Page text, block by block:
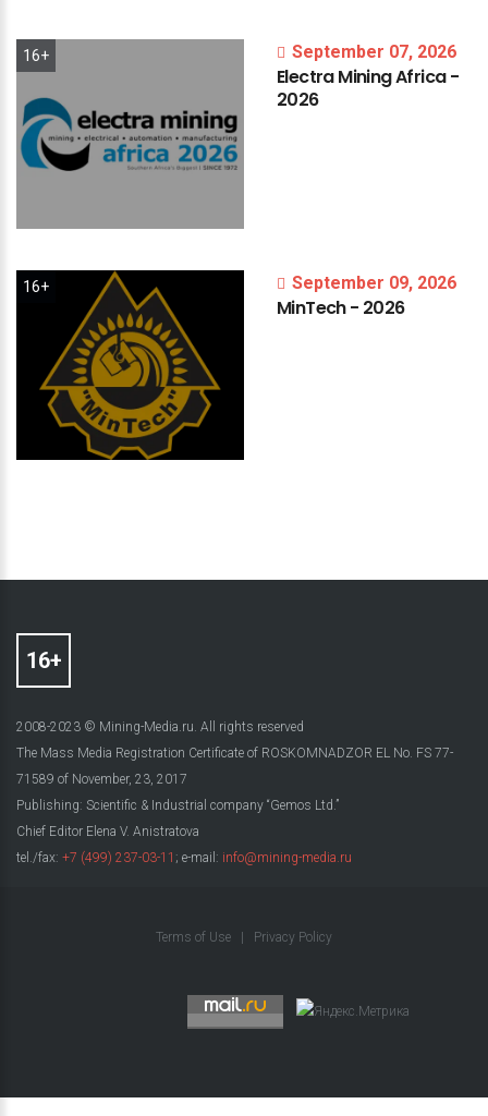
16+ September 07, 2026
ElectraMiningAfrica-
2026
16+ September 09, 2026
MinTech- 2026
2008-2023 © Mining-Media.ru. All rights reserved
The Mass Media Registration Certificate of ROSKOMNADZOR EL No. FS 77-
71589 of November, 23, 2017
Publishing: Scientific & Industrial company “Gemos Ltd.”
Chief Editor Elena V. Anistratova
tel./fax: +7 (499) 237-03-11 ; e-mail: info@mining-media.ru
Terms of Use Privacy Policy